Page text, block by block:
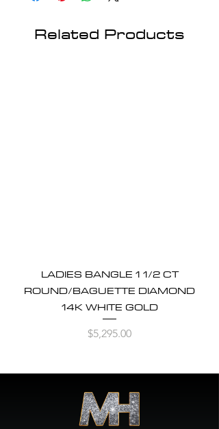
Related Products
LADIES BANGLE 1 1/2 CT
ROUND/BAGUETTE DIAMOND
14K WHITE GOLD
Price
$5,295.00